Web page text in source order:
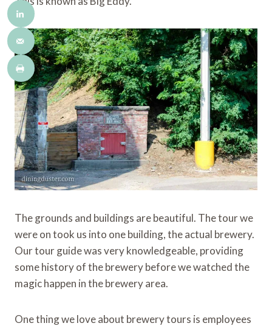
The grounds and buildings are beautiful. The tour we
were on took us into one building, the actual brewery.
Our tour guide was very knowledgeable, providing
some history of the brewery before we watched the
magic happen in the brewery area.
One thing we love about brewery tours is employees